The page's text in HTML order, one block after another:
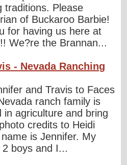
traditions. Please
of Buckaroo Barbie!
for having us here at
We?re the Brannan...
- Nevada Ranching
and Travis to Faces
ranch family is
in agriculture and bring
credits to Heidi
is Jennifer. My
2 boys and I...